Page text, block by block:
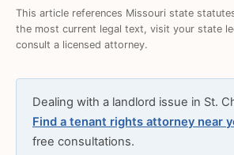
This article references Missouri state
the most current legal text, visit your state
consult a licensed attorney.
Dealing with a landlord issue in St.
Find a tenant rights attorney near
free consultations.